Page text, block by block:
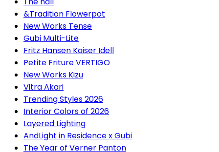
&Tradition Flowerpot
New Works Tense
Gubi Multi-Lite
Fritz Hansen Kaiser Idell
Petite Friture VERTIGO
New Works Kizu
Vitra Akari
Trending Styles 2026
Interior Colors of 2026
Layered Lighting
AndLight in Residence x Gubi
The Year of Verner Panton